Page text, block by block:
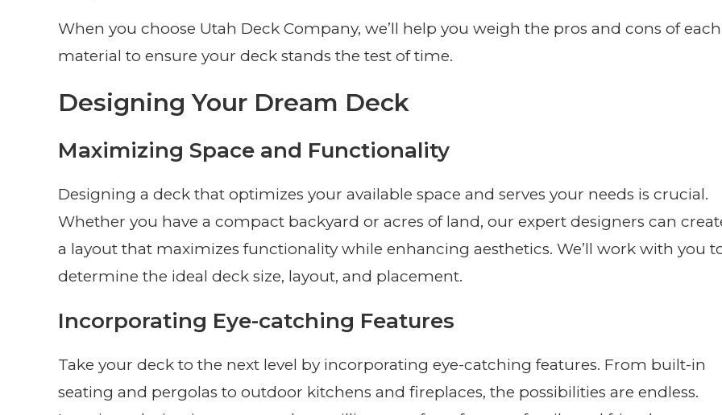
When you choose Utah Deck Company, we’ll help you weigh the pros and cons of each
material to ensure your deck stands the test of time.
Designing Your Dream Deck
Maximizing Space and Functionality
Designing a deck that optimizes your available space and serves your needs is crucial.
Whether you have a compact backyard or acres of land, our expert designers can
a layout that maximizes functionality while enhancing aesthetics. We’ll work with you
determine the ideal deck size, layout, and placement.
Incorporating Eye-catching Features
Take your deck to the next level by incorporating eye-catching features. From built-in
seating and pergolas to outdoor kitchens and fireplaces, the possibilities are endless.